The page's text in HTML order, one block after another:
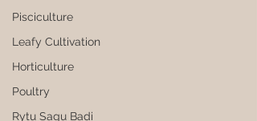
Pisciculture
Leafy Cultivation
Horticulture
Poultry
Rytu Sagu Badi